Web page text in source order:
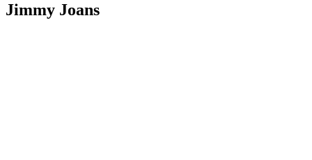
Jimmy Joans